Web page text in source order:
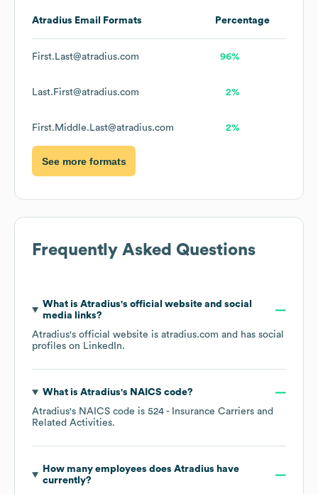
Atradius Email Formats Percentage
First.Last@atradius.com 96%
Last.First@atradius.com 2%
First.Middle.Last@atradius.com 2%
See more formats
Frequently Asked Questions
What is Atradius's official website and social
media links?
Atradius's official website is atradius.com and has social
profiles on LinkedIn.
What is Atradius's NAICS code?
Atradius's NAICS code is 524 - Insurance Carriers and
Related Activities.
How many employees does Atradius have
currently?